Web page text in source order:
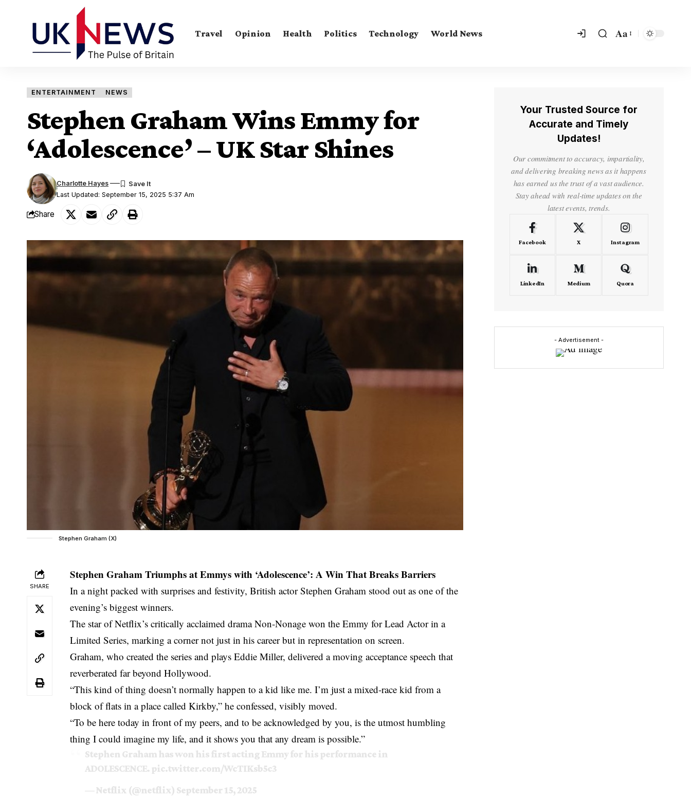
Travel Opinion Health Politics Technology World News Aa
ENTERTAINMENT NEWS
Stephen Graham Wins Emmy for
‘Adolescence’ – UK Star Shines
Last Updated: September 15, 2025 5:37 Am
Charlotte Hayes
Share
Stephen Graham (X)
SHARE
Stephen Graham Triumphs at Emmys with ‘Adolescence’: A Win That Breaks Barriers
In a night packed with surprises and festivity, British actor Stephen Graham stood out as one of the
evening’s biggest winners.
The star of Netflix’s critically acclaimed drama Non-Nonage won the Emmy for Lead Actor in a
Limited Series, marking a corner not just in his career but in representation on screen.
Graham, who created the series and plays Eddie Miller, delivered a moving acceptance speech that
reverberated far beyond Hollywood.
“This kind of thing doesn’t normally happen to a kid like me. I’m just a mixed-race kid from a
block of flats in a place called Kirkby,” he confessed, visibly moved.
“To be here today in front of my peers, and to be acknowledged by you, is the utmost humbling
thing I could imagine my life, and it shows you that any dream is possible.”
Stephen Graham has won his first acting Emmy for his performance in
ADOLESCENCE. pic.twitter.com/WcTIKsb5c3
— Netflix (@netflix) September 15, 2025
Your Trusted Source for
Accurate and Timely
Updates!
Our commitment to accuracy, impartiality,
and delivering breaking news as it happens
has earned us the trust of a vast audience.
Stay ahead with real-time updates on the
latest events, trends.
Facebook X Instagram
LinkedIn Medium Quora
- Advertisement -